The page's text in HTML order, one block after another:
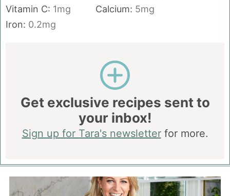
Vitamin C: 1mg Calcium: 5mg
Iron: 0.2mg
Get exclusive recipes sent to
your inbox!
Sign up for Tara's newsletterfor more.